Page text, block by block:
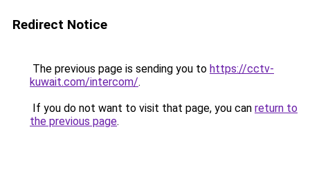
Redirect Notice
The previous page is sending you to https://cctv-
kuwait.com/intercom/.
If you do not want to visit that page, you can return to
the previous page.